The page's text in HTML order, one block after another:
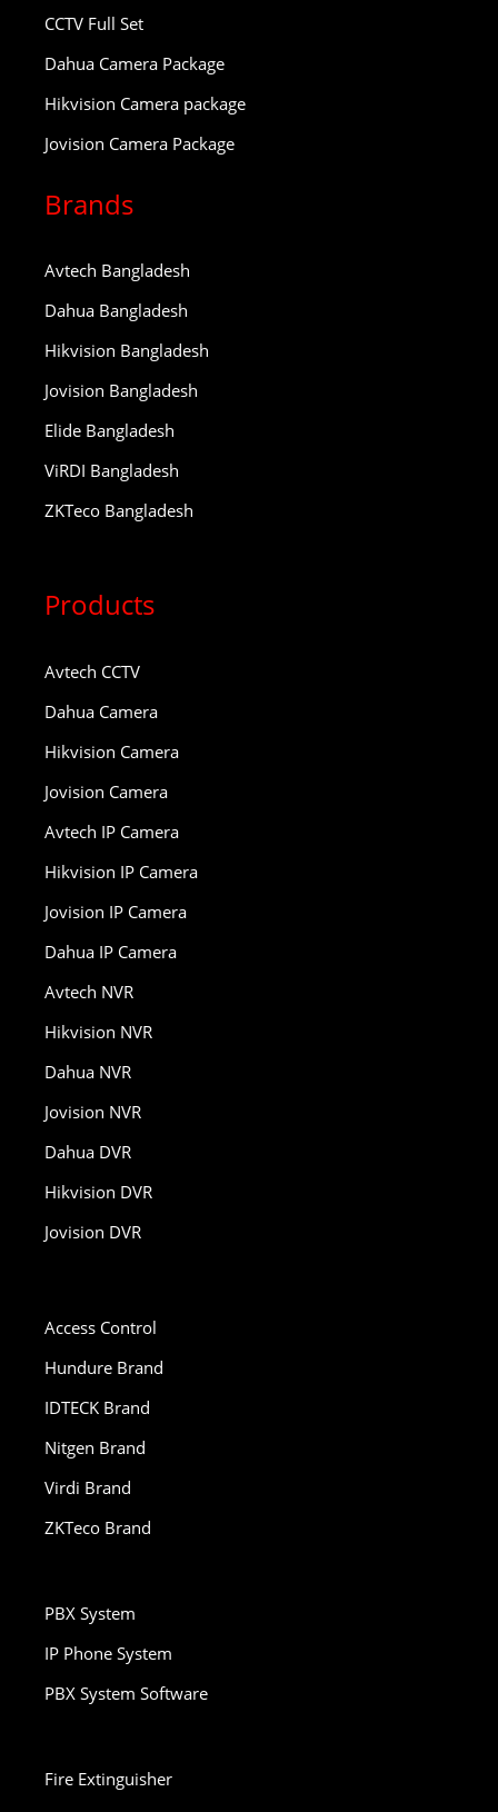
CCTV Full Set
Dahua Camera Package
Hikvision Camera package
Jovision Camera Package
Brands
Avtech Bangladesh
Dahua Bangladesh
Hikvision Bangladesh
Jovision Bangladesh
Elide Bangladesh
ViRDI Bangladesh
ZKTeco Bangladesh
Products
Avtech CCTV
Dahua Camera
Hikvision Camera
Jovision Camera
Avtech IP Camera
Hikvision IP Camera
Jovision IP Camera
Dahua IP Camera
Avtech NVR
Hikvision NVR
Dahua NVR
Jovision NVR
Dahua DVR
Hikvision DVR
Jovision DVR
Access Control
Hundure Brand
IDTECK Brand
Nitgen Brand
Virdi Brand
ZKTeco Brand
PBX System
IP Phone System
PBX System Software
Fire Extinguisher